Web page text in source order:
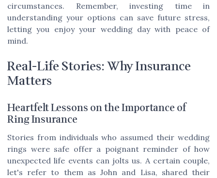
circumstances. Remember, investing time in
understanding your options can save future stress,
letting you enjoy your wedding day with peace of
mind.
Real-Life Stories: Why Insurance
Matters
Heartfelt Lessons on the Importance of
Ring Insurance
Stories from individuals who assumed their wedding
rings were safe offer a poignant reminder of how
unexpected life events can jolts us. A certain couple,
let's refer to them as John and Lisa, shared their